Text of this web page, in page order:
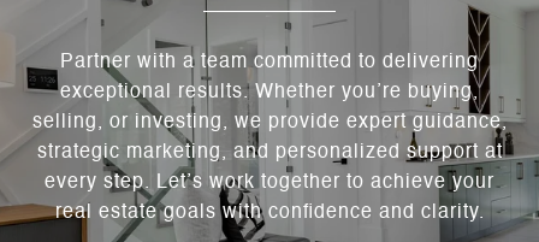
Partner with a team committed to delivering
exceptional results. Whether you’re buying,
selling, or investing, we provide expert guidance,
strategic marketing, and personalized support at
every step. Let’s work together to achieve your
real estate goals with confidence and clarity.